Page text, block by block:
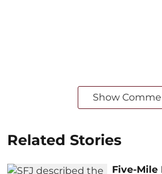
Show
Related Stories
Five-Mile